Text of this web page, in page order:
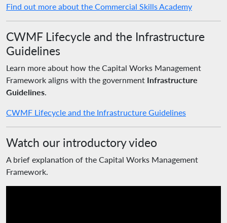
Find out more about the Commercial Skills Academy
CWMF Lifecycle and the Infrastructure
Guidelines
Learn more about how the Capital Works Management
Framework aligns with the government Infrastructure
Guidelines.
CWMF Lifecycle and the Infrastructure Guidelines
Watch our introductory video
A brief explanation of the Capital Works Management
Framework.